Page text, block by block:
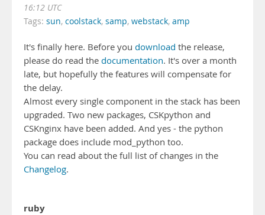
16:12 UTC
Tags: sun, coolstack, samp, webstack, amp
It's finally here. Before you download the release,
please do read the documentation. It's over a month
late, but hopefully the features will compensate for
the delay.
Almost every single component in the stack has been
upgraded. Two new packages, CSKpython and
CSKnginx have been added. And yes - the python
package does include mod_python too.
You can read about the full list of changes in the
Changelog.
ruby